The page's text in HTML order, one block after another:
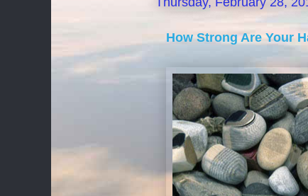
How Strong Are Your